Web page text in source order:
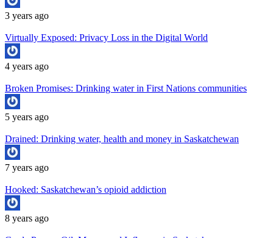
3 years ago
Virtually Exposed: Privacy Loss in the Digital World
4 years ago
Broken Promises: Drinking water in First Nations communities
5 years ago
Drained: Drinking water, health and money in Saskatchewan
7 years ago
Hooked: Saskatchewan’s opioid addiction
8 years ago